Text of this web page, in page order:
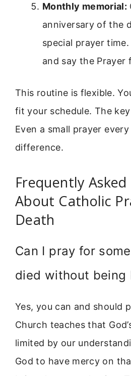
Monthly memorial:
anniversary of the
special prayer
and say the Prayer
This routine is flexible.
fit your schedule. The
Even a small prayer
difference.
Frequently
About Catholic
Death
Can I pray for
died without being
Yes, you can and should
Church teaches that
limited by our
God to have mercy on